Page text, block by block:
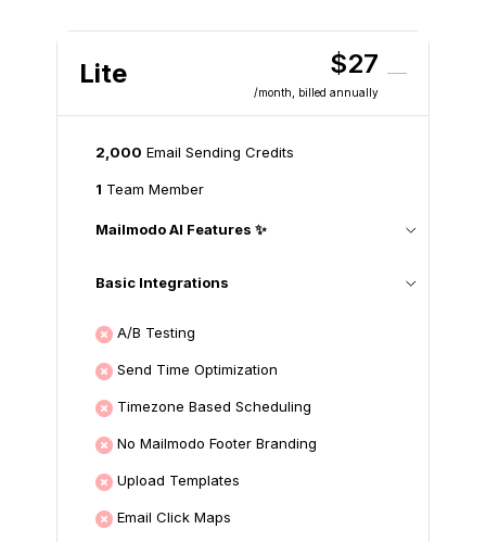
Lite $27
/month , billed annually
2,000 Email Sending Credits
1 Team Member
Mailmodo AI Features ✨
Basic Integrations
A/B Testing
Send Time Optimization
Timezone Based Scheduling
No Mailmodo Footer Branding
Upload Templates
Email Click Maps